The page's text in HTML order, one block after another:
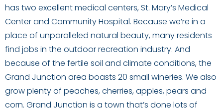
has two excellent medical centers, St. Mary’s Medical
Center and Community Hospital. Because we’re in a
place of unparalleled natural beauty, many residents
find jobs in the outdoor recreation industry. And
because of the fertile soil and climate conditions, the
Grand Junction area boasts 20 small wineries. We also
grow plenty of peaches, cherries, apples, pears and
corn. Grand Junction is a town that’s done lots of